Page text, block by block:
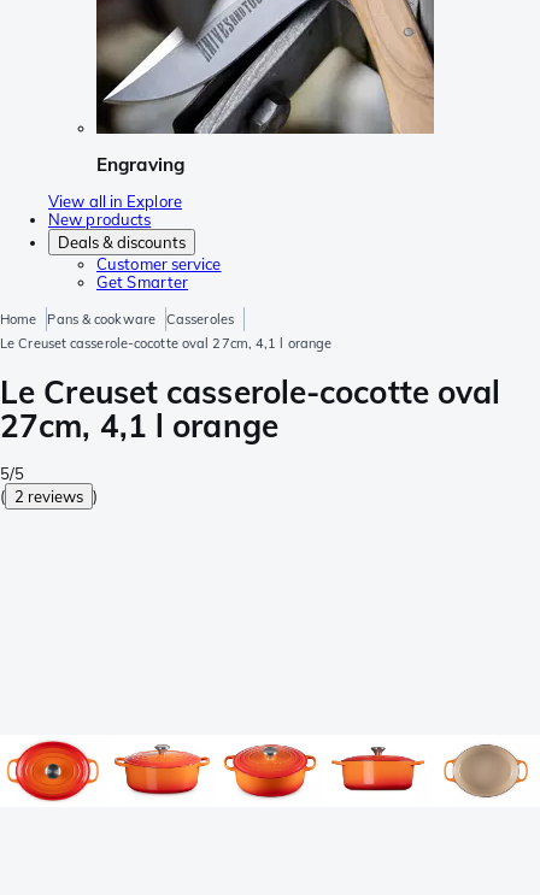
Engraving
View all in Explore
New products
Deals & discounts
Customer service
Get Smarter
Home Pans & cookware
Casseroles
Le Creuset casserole-cocotte oval 27cm, 4,1 l orange
Le Creuset casserole-cocotte oval
27cm, 4,1 l orange
5/5
( 2 reviews )